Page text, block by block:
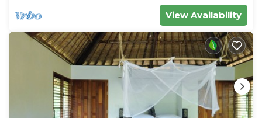
View Availability